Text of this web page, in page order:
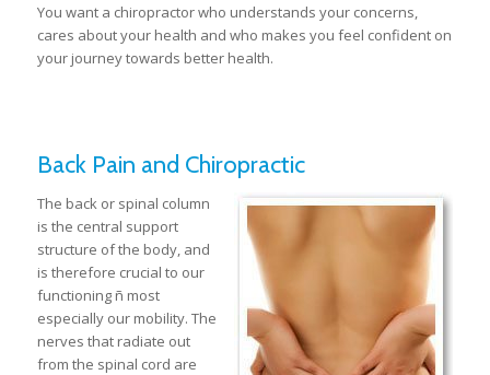
You want a chiropractor who understands your concerns,
cares about your health and who makes you feel confident on
your journey towards better health.
Back Pain and Chiropractic
The back or spinal column
is the central support
structure of the body, and
is therefore crucial to our
functioning ñ most
especially our mobility. The
nerves that radiate out
from the spinal cord are